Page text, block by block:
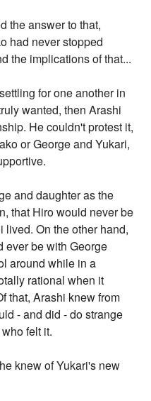
the answer to that,
had never stopped
the implications of that...
for one another in
wanted, then Arashi
He couldn't protest it,
or George and Yukari,
and daughter as the
that Hiro would never be
On the other hand,
ever be with George
around while in a
rational when it
that, Arashi knew from
- and did - do strange
felt it.
knew of Yukari's new